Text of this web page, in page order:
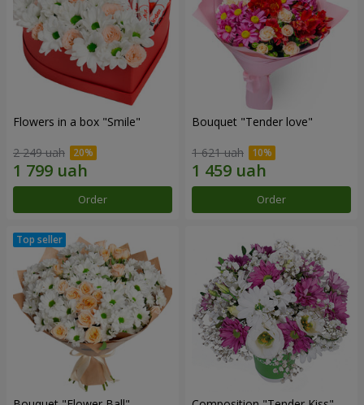
Flowers in a box "Smile"
2 249 uah
Order
Bouquet "Tender love"
1 621 uah
Order